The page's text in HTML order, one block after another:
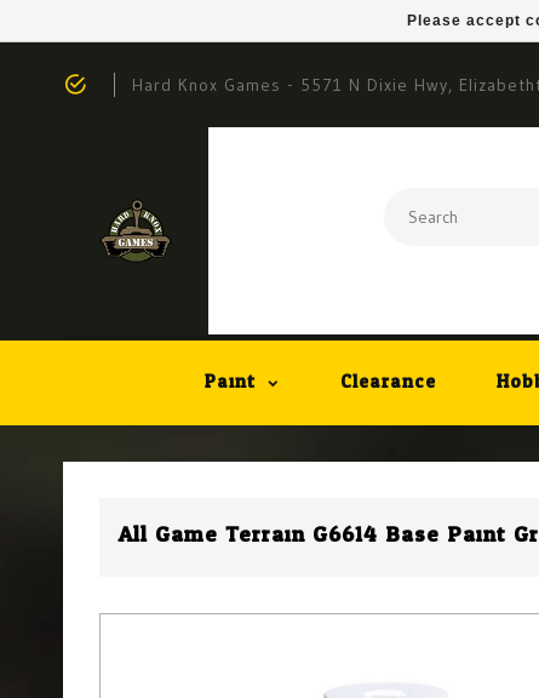
Hard Knox Games - 5571 N Dixie Hwy,
Paint Clearance
All Game Terrain G6614 Base Paint
Please accept